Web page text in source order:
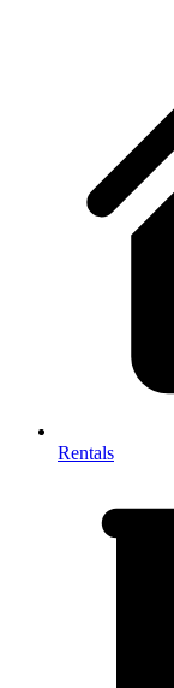
Rentals